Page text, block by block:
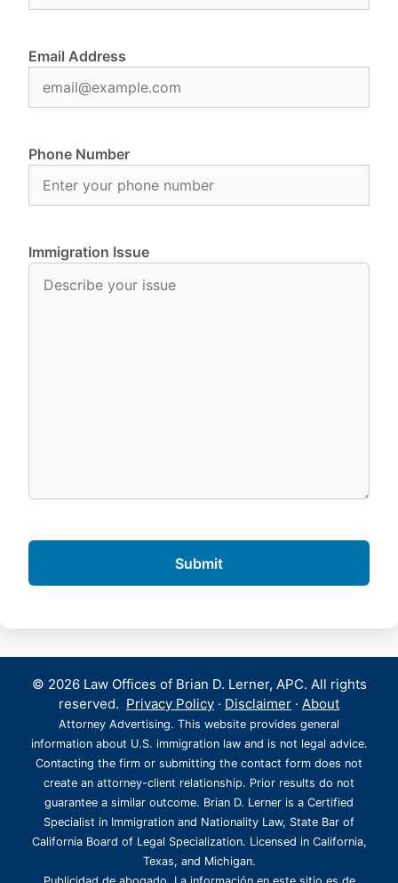
Email Address
Phone Number
Immigration Issue
© 2026 Law Offices of Brian D. Lerner, APC. All rights
reserved. Privacy Policy · Disclaimer · About
Attorney Advertising. This website provides general
information about U.S. immigration law and is not legal advice.
Contacting the firm or submitting the contact form does not
create an attorney-client relationship. Prior results do not
guarantee a similar outcome. Brian D. Lerner is a Certified
Specialist in Immigration and Nationality Law, State Bar of
California Board of Legal Specialization. Licensed in California,
Texas, and Michigan.